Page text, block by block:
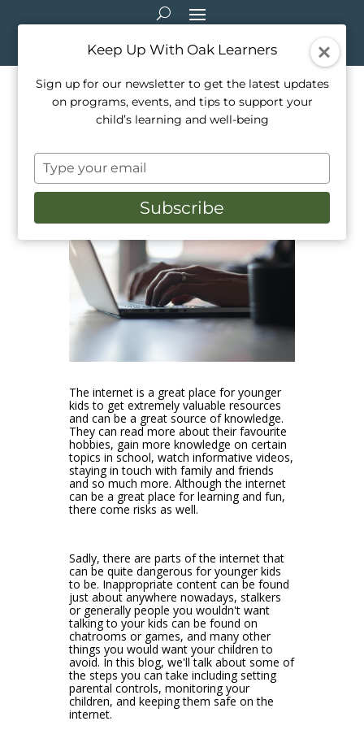
How To Keep Your Child Safe
While On The Internet
Feb 2, 2022
Living,Mindfulness,Parenting,Teaching
The internet is a great place for younger
kids to get extremely valuable resources
and can be a great source of knowledge.
They can read more about their favourite
hobbies, gain more knowledge on certain
topics in school, watch informative videos,
staying in touch with family and friends
and so much more. Although the internet
can be a great place for learning and fun,
there come risks as well.
Sadly, there are parts of the internet that
can be quite dangerous for younger kids
to be. Inappropriate content can be found
just about anywhere nowadays, stalkers
or generally people you wouldn't want
talking to your kids can be found on
chatrooms or games, and many other
things you would want your children to
avoid. In this blog, we'll talk about some of
the steps you can take including setting
parental controls, monitoring your
children, and keeping them safe on the
internet.
Keep Up With Oak Learners
Sign up for our newsletter to get the latest updates
on programs, events, and tips to support your
child’s learning and well-being
Type
your
email
Subscribe